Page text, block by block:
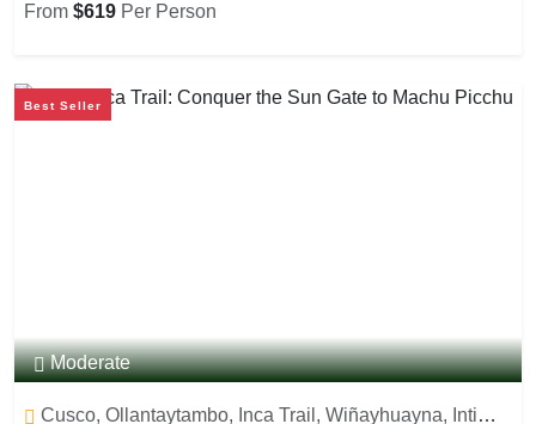
From $619 Per Person
Moderate
Best Seller
Cusco, Ollantaytambo, Inca Trail, Wiñayhuayna, Inti